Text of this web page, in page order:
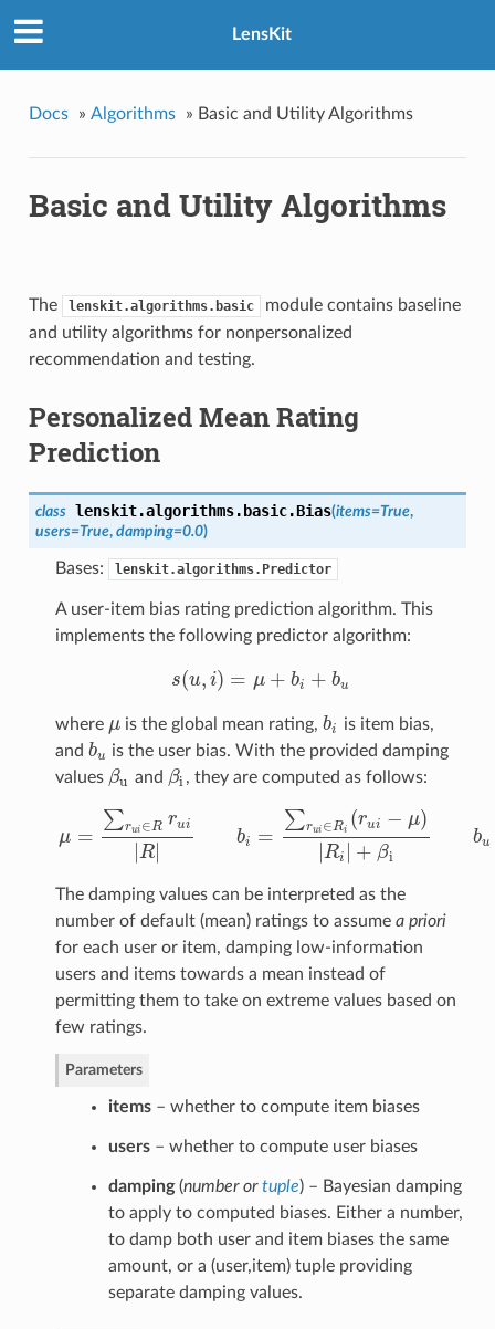
LensKit
Docs » Algorithms » Basic and Utility Algorithms
Basic and Utility Algorithms
The lenskit.algorithms.basic
module contains baseline
and utility algorithms for nonpersonalized
recommendation and testing.
Personalized Mean Rating
Prediction
class lenskit.algorithms.basic.Bias(items=True,
users=True, damping=0.0)
Bases: lenskit.algorithms.Predictor
A user-item bias rating prediction algorithm. This
implements the following predictor algorithm:
s(u, i) = μ + bi + bu
s(u ,i)= μ+bi +b u
where μ
μ is the global mean rating,bi
bi is item bias,
and bu
bu is the user bias. With the provided damping
values βu
βu and βi
βi , they are computed as follows:
μ =
∑rui ∈R rui
|R
bi =
∑rui ∈Ri (rui − μ)
Ri + βi
bu
μ=∑rui∈R bi =∑r ui∈Ri(rui−μ)|Ri|+βib ui
The damping values can be interpreted as the
number of default (mean) ratings to assume a priori
for each user or item, damping low-information
users and items towards a mean instead of
permitting them to take on extreme values based on
few ratings.
Parameters
items– whether to compute item biases
users– whether to compute user biases
damping(numberortuple) – Bayesian damping
to apply to computed biases. Either a number,
to damp both user and item biases the same
amount, or a (user,item) tuple providing
separate damping values.